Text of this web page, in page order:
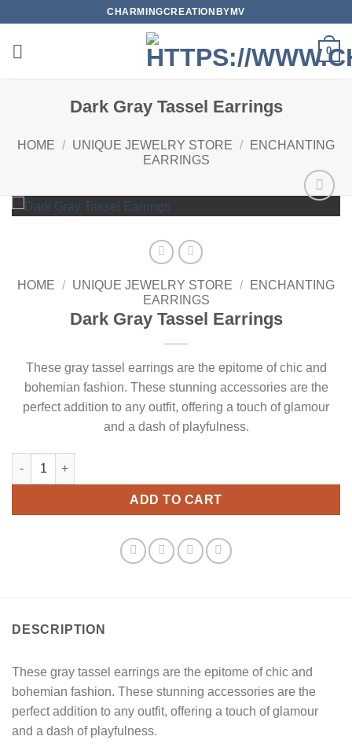
content
CHARMINGCREATIONBYMV
0
Dark Gray Tassel Earrings
HOME / UNIQUE JEWELRY STORE /
ENCHANTING
EARRINGS
Add to
HOME / UNIQUE JEWELRY STORE /
ENCHANTING
EARRINGS
Dark Gray Tassel Earrings
These gray tassel earrings are the epitome of chic and
bohemian fashion. These stunning accessories are the
perfect addition to any outfit, offering a touch of glamour
and a dash of playfulness.
Dark Gray Tassel Earrings quantity
ADD TO CART
DESCRIPTION
These gray tassel earrings are the epitome of chic and
bohemian fashion. These stunning accessories are the
perfect addition to any outfit, offering a touch of glamour
and a dash of playfulness.